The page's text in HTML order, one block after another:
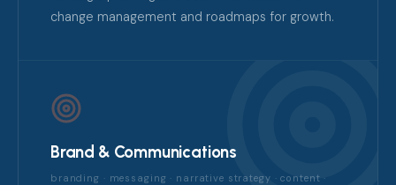
change management and roadmaps for growth.
Brand & Communications
branding · messaging · narrative strategy · content ·